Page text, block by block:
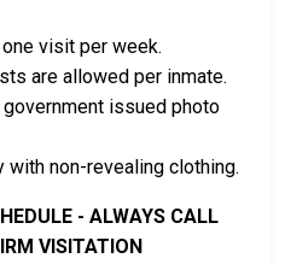
process in Allendale
the Allendale County
Page.
visit per week.
are allowed per inmate.
issued photo
non-revealing clothing.
- ALWAYS CALL
VISITATION